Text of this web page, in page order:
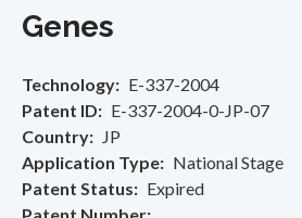
Genes
Technology
E-337-2004
Patent ID
E-337-2004-0-JP-07
Country
JP
Application Type
National Stage
Patent Status
Expired